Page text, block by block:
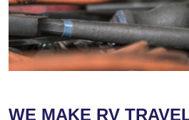
WE MAKE RV